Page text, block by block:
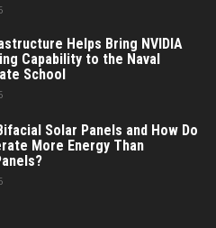
Helps Bring NVIDIA
Capability to the Naval
School
Solar Panels and How Do
More Energy Than